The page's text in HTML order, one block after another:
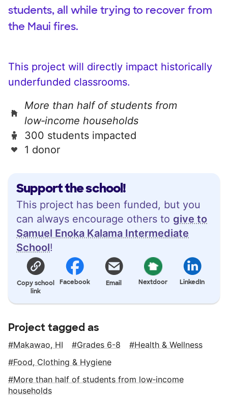
Support the school!
This project has been funded, but you
can always encourage others to give to
Samuel Enoka Kalama Intermediate
School!
Copy school
link
Facebook Email Nextdoor LinkedIn
students, all while trying to recover from
the Maui fires.
This project will directly impact historically
underfunded classrooms.
More than half of students from
low‑income households
300 students impacted
1 donor
Project tagged as
Makawao, HI Grades 6-8
Health & Wellness
Food, Clothing & Hygiene
More than half of students from low‑income
households